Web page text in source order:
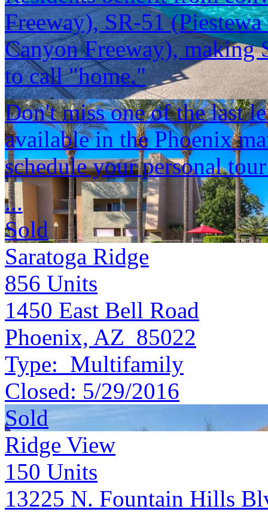
Freeway), SR-51
Canyon Freeway), making
to call "home."
Don't miss one of the last
available in the Phoenix
schedule your personal
...
Sold
Saratoga Ridge
856 Units
1450 East Bell Road
Phoenix, AZ 85022
Type: Multifamily
Closed: 5/29/2016
Sold
Ridge View
150 Units
13225 N. Fountain Hills